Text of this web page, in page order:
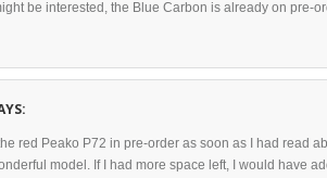
be interested, the Blue Carbon is already on pre-
red Peako P72 in pre-order as soon as I had read
model. If I had more space left, I would have